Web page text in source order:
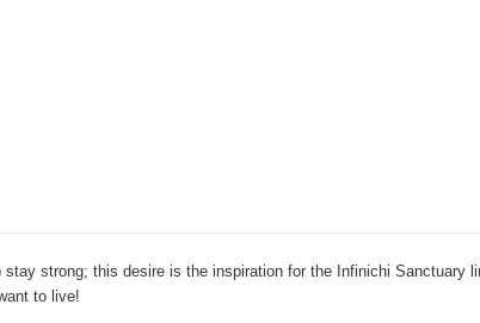
strong; this desire is the inspiration for the Infinichi
to live!